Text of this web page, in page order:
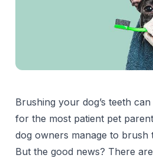
Brushing your dog’s teeth
for the most patient pet
dog owners manage to brush
But the good news? There